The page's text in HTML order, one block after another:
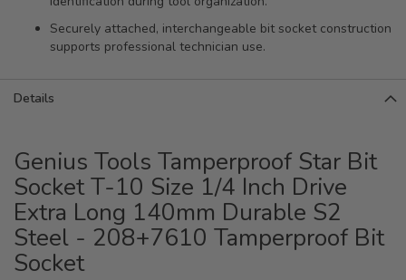
Securely attached, interchangeable bit socket construction
supports professional technician use.
Details
Genius Tools Tamperproof Star Bit
Socket T-10 Size 1/4 Inch Drive
Extra Long 140mm Durable S2
Steel - 208+7610 Tamperproof Bit
Socket